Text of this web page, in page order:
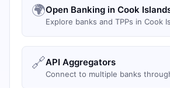
🌍Open Banking in Cook
Explore banks and TPPs in Cook
🔗API Aggregators
Connect to multiple banks